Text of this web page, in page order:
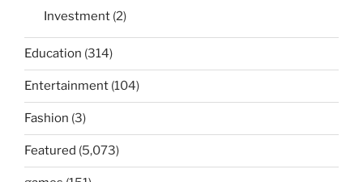
Investment (2)
Education (314)
Entertainment (104)
Fashion (3)
Featured (5,073)